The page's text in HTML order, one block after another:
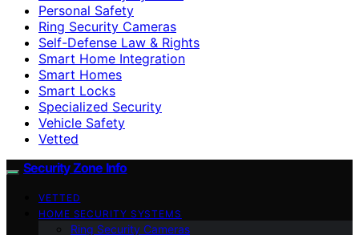
Personal Safety
Ring Security Cameras
Self-Defense Law & Rights
Smart Home Integration
Smart Homes
Smart Locks
Specialized Security
Vehicle Safety
Vetted
Security Zone Info
VETTED
HOME SECURITY SYSTEMS
Ring Security Cameras